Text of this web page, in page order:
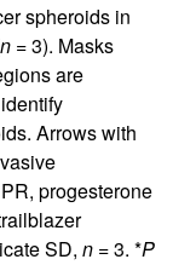
spheroids in
n = 3). Masks
are
Arrows with
progesterone
SD, n = 3. *P